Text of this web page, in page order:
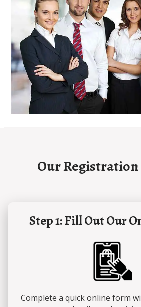
Our Registration
Step 1: Fill Out Our
Complete a quick online form